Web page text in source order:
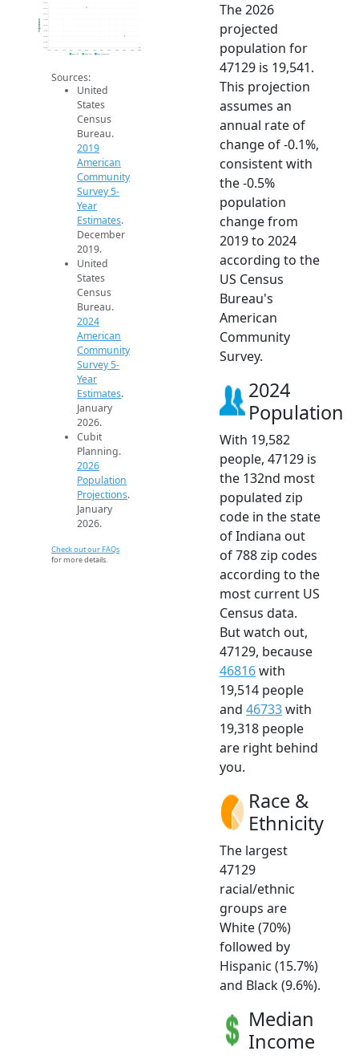
19.5k
19.6k
19.6k
19.6k
19.6k
19.6k
19.7k
19.7k
19.7k
2014 2015 2016 2017 2018 2019 2020 2021 2022 2023 2024 2025 2026
Population
2019 ACS 2024 ACS 2026 Projection
Sources:
United
States
Census
Bureau.
2019
American
Community
Survey 5-
Year
Estimates.
December
2019.
United
States
Census
Bureau.
2024
American
Community
Survey 5-
Year
Estimates.
January
2026.
Cubit
Planning.
2026
Population
Projections.
January
2026.
Check out our FAQs
for more details.
The 2026
projected
population for
47129 is 19,541.
This projection
assumes an
annual rate of
change of -0.1%,
consistent with
the -0.5%
population
change from
2019 to 2024
according to the
US Census
Bureau's
American
Community
Survey.
2024
Population
With 19,582
people, 47129 is
the 132nd most
populated zip
code in the state
of Indiana out
of 788 zip codes
according to the
most current US
Census data.
But watch out,
47129, because
46816with
19,514 people
and 46733with
19,318 people
are right behind
you.
Race &
Ethnicity
The largest
47129
racial/ethnic
groups are
White (70%)
followed by
Hispanic (15.7%)
and Black (9.6%).
Median
Income